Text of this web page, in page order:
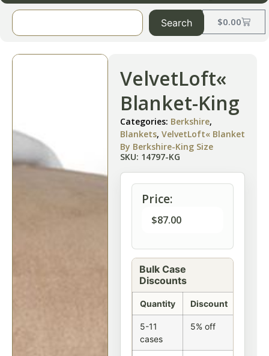
$0.00
Search
VelvetLoft«
Blanket-King
Categories: Berkshire,
Blankets, VelvetLoft« Blanket
By Berkshire-King Size
SKU: 14797-KG
Price:
$87.00
Bulk Case
Discounts
Quantity Discount
5-11
cases
5% off